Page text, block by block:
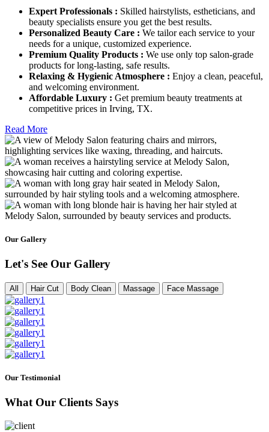
Expert Professionals : Skilled hairstylists, estheticians, and
beauty specialists ensure you get the best results.
Personalized Beauty Care : We tailor each service to your
needs for a unique, customized experience.
Premium Quality Products : We use only top salon-grade
products for long-lasting, safe results.
Relaxing & Hygienic Atmosphere : Enjoy a clean, peaceful,
and welcoming environment.
Affordable Luxury : Get premium beauty treatments at
competitive prices in Irving, TX.
Read More
Our Gallery
Let's See Our Gallery
All Hair Cut Body Clean Massage Face Massage
Our Testimonial
What Our Clients Says